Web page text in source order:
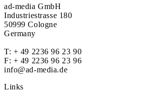
ad-media GmbH
Industriestrasse 180
50999 Cologne
Germany
T: + 49 2236 96 23 90
F: + 49 2236 96 23 96
info@ad-media.de
Links